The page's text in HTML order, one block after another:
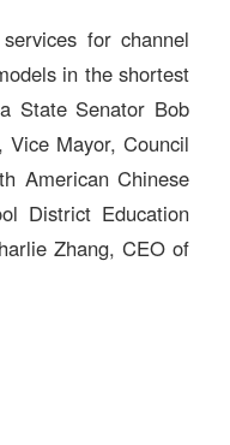
for channel
in the shortest
State Senator Bob
Mayor, Council
American Chinese
District Education
Zhang, CEO of